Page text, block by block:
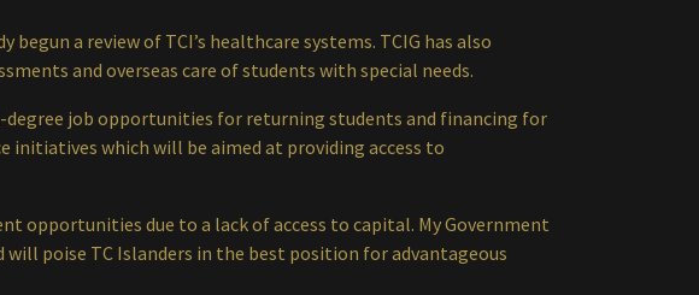
a review of TCI’s healthcare systems. TCIG has also
and overseas care of students with special needs.
job opportunities for returning students and financing for
initiatives which will be aimed at providing access to
opportunities due to a lack of access to capital. My Government
poise TC Islanders in the best position for advantageous